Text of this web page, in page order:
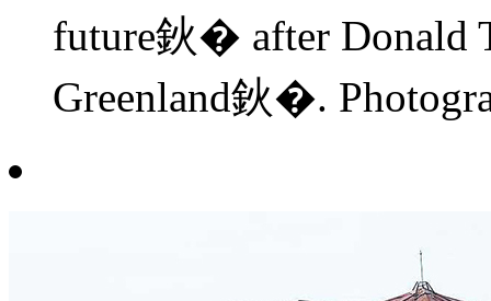
future鈥� after Donald
Greenland鈥�.